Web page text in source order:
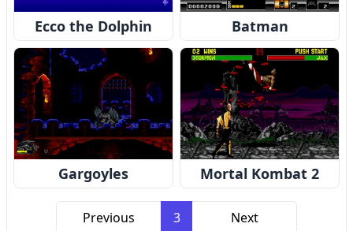
Ecco the Dolphin Batman
Gargoyles Mortal Kombat 2
Previous 3 Next